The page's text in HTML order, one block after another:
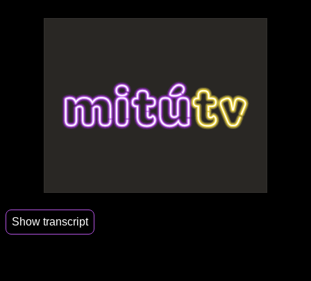
Show transcript